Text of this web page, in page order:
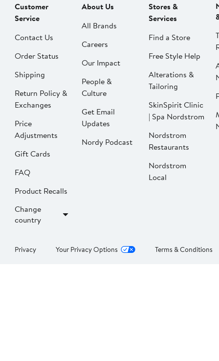
Customer
Service
Contact Us
Order Status
Shipping
Return Policy &
Exchanges
Price
Adjustments
Gift Cards
FAQ
Product Recalls
Change
country
About Us
All Brands
Careers
Our Impact
People &
Culture
Get Email
Updates
Nordy Podcast
Stores &
Services
Find a Store
Free Style Help
Alterations &
Tailoring
SkinSpirit Clinic
| Spa Nordstrom
Nordstrom
Restaurants
Nordstrom
Local
Privacy Your Privacy Options Terms & Conditions